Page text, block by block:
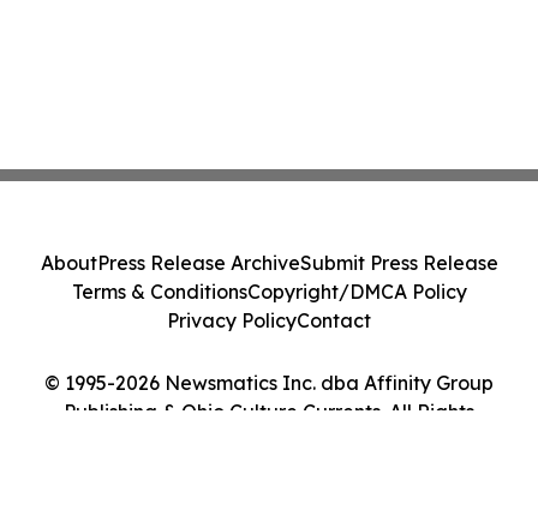
© 1995-2026 Newsmatics Inc. dba Affinity Group
Publishing & Ohio Culture Currents. All Rights
AboutPress Release ArchiveSubmit Press Release
Terms & ConditionsCopyright/DMCA Policy
Privacy PolicyContact